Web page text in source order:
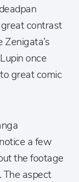
contrast
Zenigata’s
once
great comic
a few
the footage
The aspect